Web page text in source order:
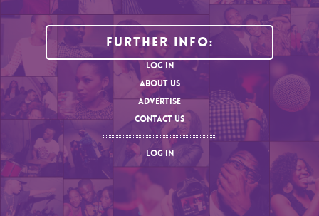
Further Info:
LOG IN
ABOUT US
ADVERTISE
CONTACT US
LOG IN